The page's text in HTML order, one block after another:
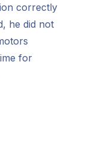
correctly
he did not
for